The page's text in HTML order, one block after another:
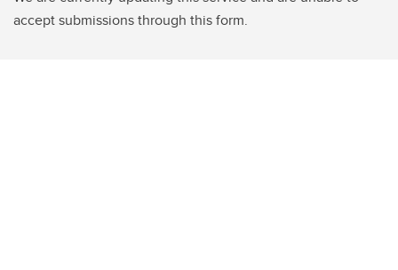
accept submissions through this form.